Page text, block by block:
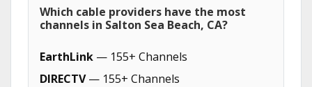
Which cable providers have the most
channels in Salton Sea Beach, CA?
EarthLink — 155+ Channels
DIRECTV— 155+ Channels